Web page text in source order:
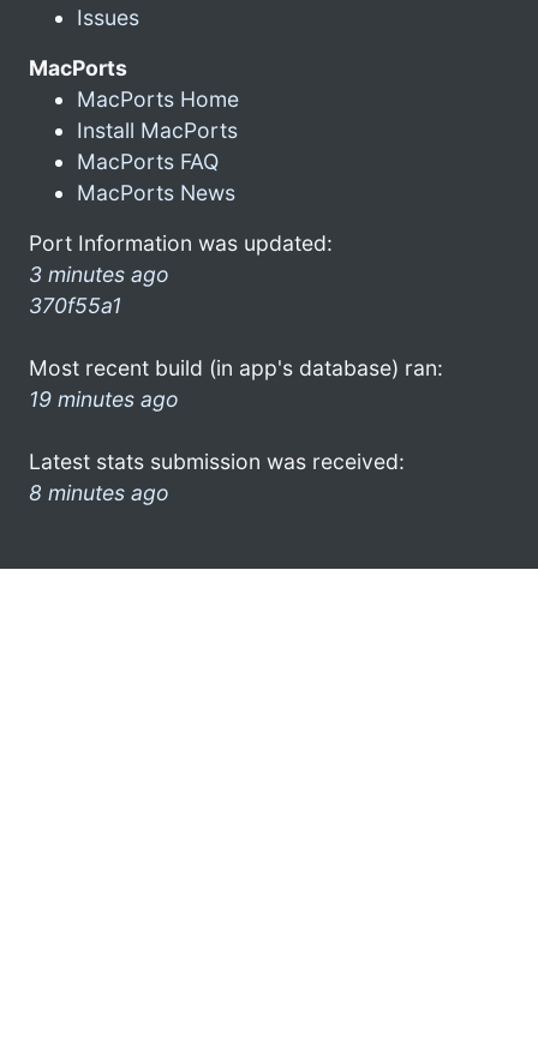
Issues
MacPorts
MacPorts Home
Install MacPorts
MacPorts FAQ
MacPorts News
Port Information was updated:
3 minutes ago
370f55a1
Most recent build (in app's database) ran:
19 minutes ago
Latest stats submission was received:
8 minutes ago